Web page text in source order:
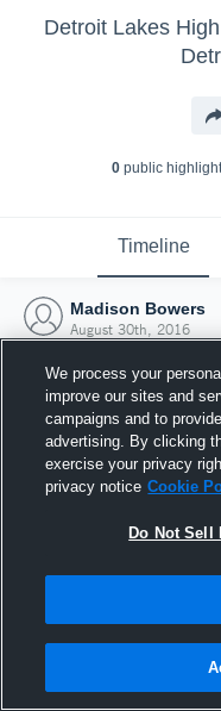
Detroit Lakes
0public
Timeline
Madison Bowers
August 30th, 2016
We process your
improve our sites and
campaigns and to
advertising. By clicking
exercise your privacy
privacy notice Cookie
Do Not Sell